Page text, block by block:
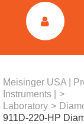
Meisinger USA |
Instruments |
>
Laboratory >
911D-220-HP